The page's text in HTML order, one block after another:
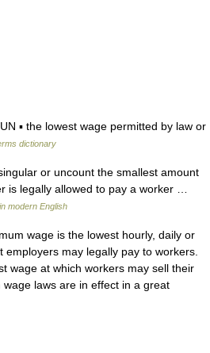
▪ the lowest wage permitted by law or
dictionary
or uncount the smallest amount
is legally allowed to pay a worker …
modern English
wage is the lowest hourly, daily or
may legally pay to workers.
wage at which workers may sell their
wage laws are in effect in a great